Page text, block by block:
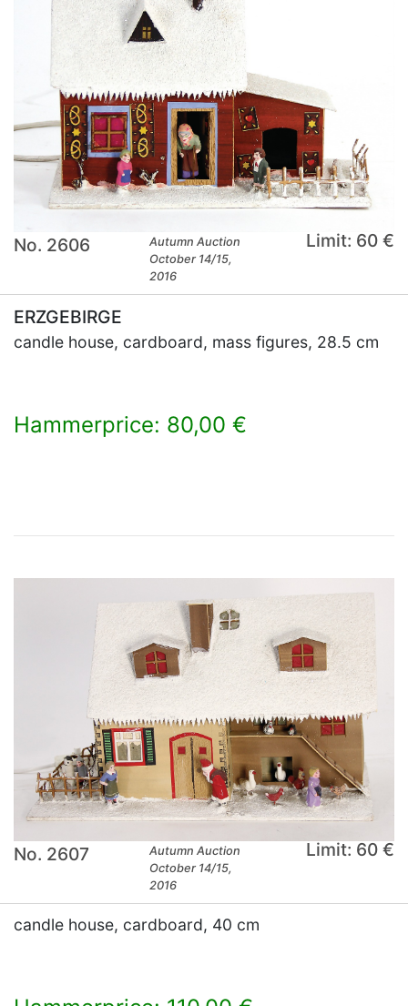
No. 2606
Autumn Auction
October 14/15,
2016
Limit: 60 €
ERZGEBIRGE
candle house, cardboard, mass figures, 28.5 cm
Hammerprice: 80,00 €
No. 2607
Autumn Auction
October 14/15,
2016
Limit: 60 €
candle house, cardboard, 40 cm